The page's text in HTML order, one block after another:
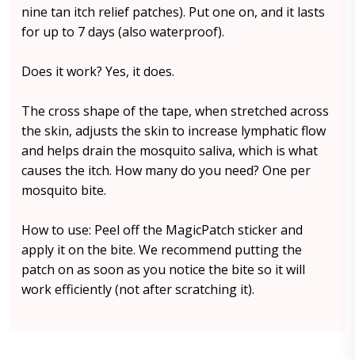
nine tan itch relief patches). Put one on, and it lasts
for up to 7 days (also waterproof).
Does it work? Yes, it does.
The cross shape of the tape, when stretched across
the skin, adjusts the skin to increase lymphatic flow
and helps drain the mosquito saliva, which is what
causes the itch. How many do you need? One per
mosquito bite.
How to use: Peel off the MagicPatch sticker and
apply it on the bite. We recommend putting the
patch on as soon as you notice the bite so it will
work efficiently (not after scratching it).